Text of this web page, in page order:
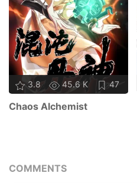
3.8 45.6 K 47
Chaos Alchemist
COMMENTS